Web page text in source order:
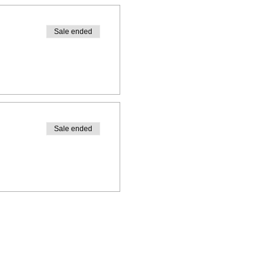
Sale ended
Sale ended